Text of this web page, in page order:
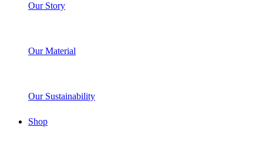
Our Story
Our Material
Our Sustainability
Shop